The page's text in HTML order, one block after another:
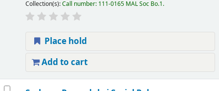
Collection(s):Call number: 111-0165 MAL Soc Bo.1.
Place hold
Add to cart